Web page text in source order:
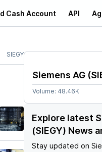
Cash Account API
SIEGY
Siemens AG (
Volume: 48.46K
Explore latest
(SIEGY) News
Stay updated on